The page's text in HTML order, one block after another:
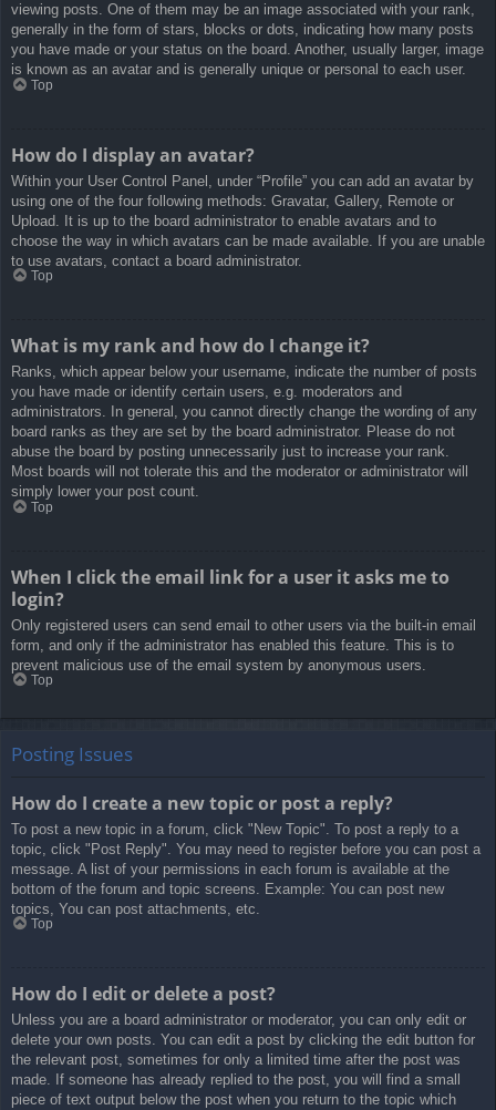
viewing posts. One of them may be an image associated with your rank,
generally in the form of stars, blocks or dots, indicating how many posts
you have made or your status on the board. Another, usually larger, image
is known as an avatar and is generally unique or personal to each user.
Top
How do I display an avatar?
Within your User Control Panel, under “Profile” you can add an avatar by
using one of the four following methods: Gravatar, Gallery, Remote or
Upload. It is up to the board administrator to enable avatars and to
choose the way in which avatars can be made available. If you are unable
to use avatars, contact a board administrator.
Top
What is my rank and how do I change it?
Ranks, which appear below your username, indicate the number of posts
you have made or identify certain users, e.g. moderators and
administrators. In general, you cannot directly change the wording of any
board ranks as they are set by the board administrator. Please do not
abuse the board by posting unnecessarily just to increase your rank.
Most boards will not tolerate this and the moderator or administrator will
simply lower your post count.
Top
When I click the email link for a user it asks me to
login?
Only registered users can send email to other users via the built-in email
form, and only if the administrator has enabled this feature. This is to
prevent malicious use of the email system by anonymous users.
Top
Posting Issues
How do I create a new topic or post a reply?
To post a new topic in a forum, click "New Topic". To post a reply to a
topic, click "Post Reply". You may need to register before you can post a
message. A list of your permissions in each forum is available at the
bottom of the forum and topic screens. Example: You can post new
topics, You can post attachments, etc.
Top
How do I edit or delete a post?
Unless you are a board administrator or moderator, you can only edit or
delete your own posts. You can edit a post by clicking the edit button for
the relevant post, sometimes for only a limited time after the post was
made. If someone has already replied to the post, you will find a small
piece of text output below the post when you return to the topic which